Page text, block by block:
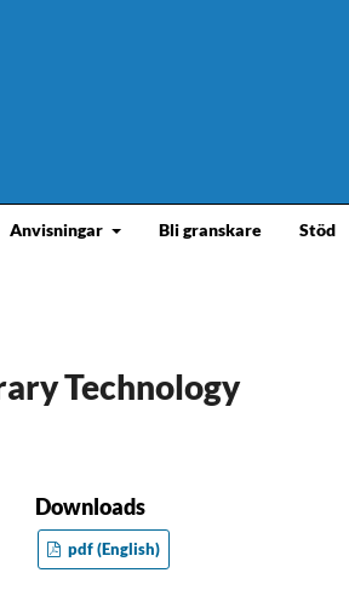
Anvisningar Bli granskare Stöd
Technology
Downloads
pdf (English)